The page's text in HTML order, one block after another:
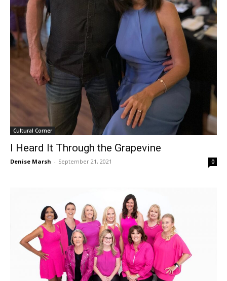
Cultural Corner
I Heard It Through the Grapevine
Denise Marsh - September 21, 2021 0